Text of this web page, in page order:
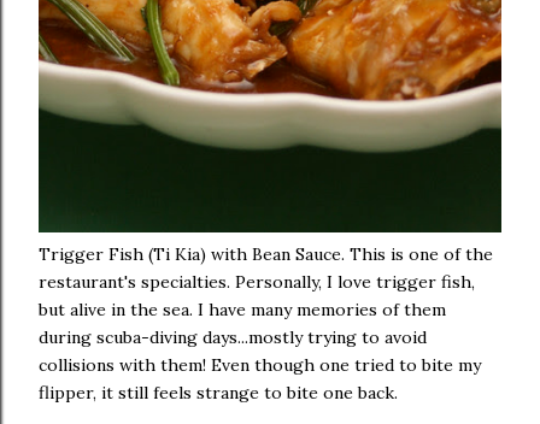
Trigger Fish (Ti Kia) with Bean Sauce. This is one of the
restaurant's specialties. Personally, I love trigger fish,
but alive in the sea. I have many memories of them
during scuba-diving days...mostly trying to avoid
collisions with them! Even though one tried to bite my
flipper, it still feels strange to bite one back.